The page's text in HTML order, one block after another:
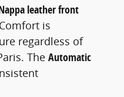
leather front
is
regardless of
The Automatic